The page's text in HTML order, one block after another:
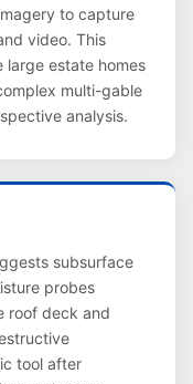
to capture
video. This
large estate homes
multi-gable
analysis.
subsurface
probes
roof deck and
tool after